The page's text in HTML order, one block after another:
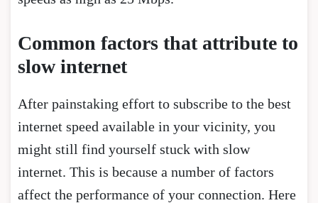
Common factors that attribute to
slow internet
After painstaking effort to subscribe to the best
internet speed available in your vicinity, you
might still find yourself stuck with slow
internet. This is because a number of factors
affect the performance of your connection. Here